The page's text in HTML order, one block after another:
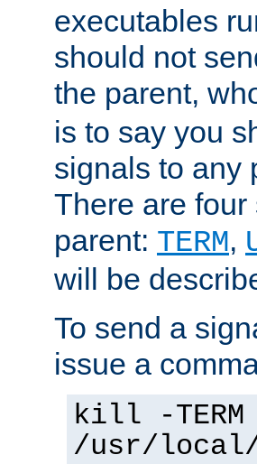
executables
should not
the parent,
is to say you
signals to any
There are
parent: TERM,
will be
To send a
issue a
kill -
/usr/local/